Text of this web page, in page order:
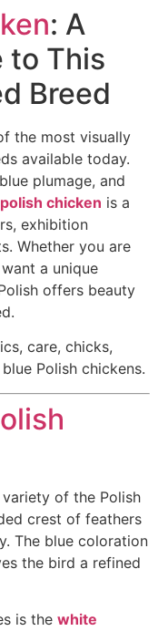
: A
to This
Breed
the most visually
available today.
plumage, and
polish chicken is a
exhibition
Whether you are
a unique
offers beauty
care, chicks,
Polish chickens.
of the Polish
crest of feathers
The blue coloration
the bird a refined
is the white